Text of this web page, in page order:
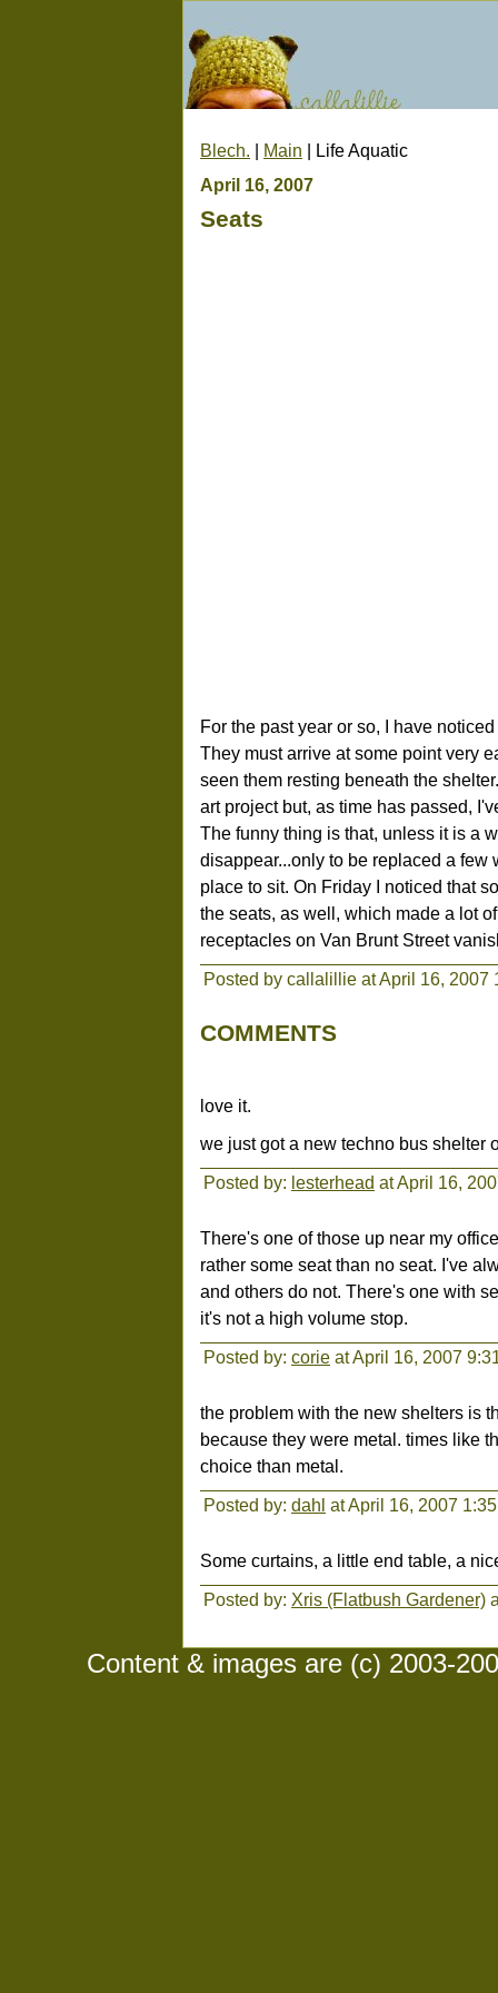
Blech. | Main | Life Aquatic
April 16, 2007
Seats
For the past year or so, I have
They must arrive at some point very
seen them resting beneath the
art project but, as time has passed,
The funny thing is that, unless it is a
disappear...only to be replaced a
place to sit. On Friday I noticed that
the seats, as well, which made a lot
receptacles on Van Brunt Street
Posted by callalillie at April 16, 2007
COMMENTS
love it.
we just got a new techno bus shelter
Posted by: lesterhead at April 16,
There's one of those up near my
rather some seat than no seat. I've
and others do not. There's one with
it's not a high volume stop.
Posted by: corie at April 16, 2007
the problem with the new shelters is
because they were metal. times like
choice than metal.
Posted by: dahl at April 16, 2007
Some curtains, a little end table, a
Posted by: Xris (Flatbush Gardener)
Content & images are (c) 2003-